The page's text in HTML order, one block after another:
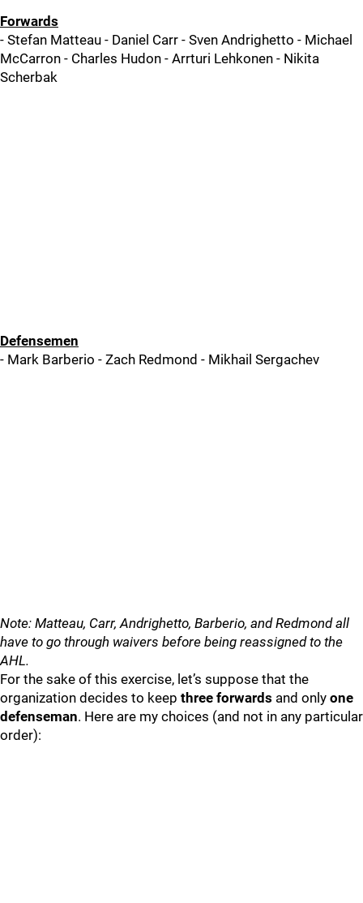
Forwards
- Stefan Matteau - Daniel Carr - Sven Andrighetto - Michael
McCarron - Charles Hudon - Arrturi Lehkonen - Nikita
Scherbak
Defensemen
- Mark Barberio - Zach Redmond - Mikhail Sergachev
Note: Matteau, Carr, Andrighetto, Barberio, and Redmond all
have to go through waivers before being reassigned to the
AHL.
For the sake of this exercise, let’s suppose that the
organization decides to keep three forwards and only one
defenseman. Here are my choices (and not in any particular
order):